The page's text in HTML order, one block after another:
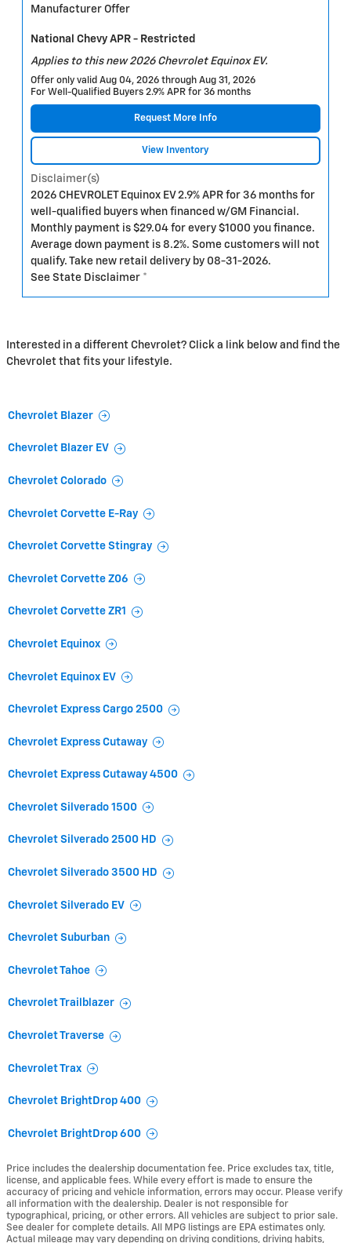
Manufacturer Offer
National Chevy APR - Restricted
Applies to this new 2026 Chevrolet Equinox EV.
Offer only valid Aug 04, 2026 through Aug 31, 2026
For Well-Qualified Buyers 2.9% APR for 36 months
Request More Info
View Inventory
Disclaimer(s)
2026 CHEVROLET Equinox EV 2.9% APR for 36 months for
well-qualified buyers when financed w/GM Financial.
Monthly payment is $29.04 for every $1000 you finance.
Average down payment is 8.2%. Some customers will not
qualify. Take new retail delivery by 08-31-2026.
See State Disclaimer *
Interested in a different Chevrolet? Click a link below and find the
Chevrolet that fits your lifestyle.
Chevrolet Blazer
Chevrolet Blazer EV
Chevrolet Colorado
Chevrolet Corvette E-Ray
Chevrolet Corvette Stingray
Chevrolet Corvette Z06
Chevrolet Corvette ZR1
Chevrolet Equinox
Chevrolet Equinox EV
Chevrolet Express Cargo 2500
Chevrolet Express Cutaway
Chevrolet Express Cutaway 4500
Chevrolet Silverado 1500
Chevrolet Silverado 2500 HD
Chevrolet Silverado 3500 HD
Chevrolet Silverado EV
Chevrolet Suburban
Chevrolet Tahoe
Chevrolet Trailblazer
Chevrolet Traverse
Chevrolet Trax
Chevrolet BrightDrop 400
Chevrolet BrightDrop 600
Price includes the dealership documentation fee. Price excludes tax, title,
license, and applicable fees. While every effort is made to ensure the
accuracy of pricing and vehicle information, errors may occur. Please verify
all information with the dealership. Dealer is not responsible for
typographical, pricing, or other errors. All vehicles are subject to prior sale.
See dealer for complete details. All MPG listings are EPA estimates only.
Actual mileage may vary depending on driving conditions, driving habits,